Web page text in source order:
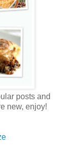
posts and
new, enjoy!